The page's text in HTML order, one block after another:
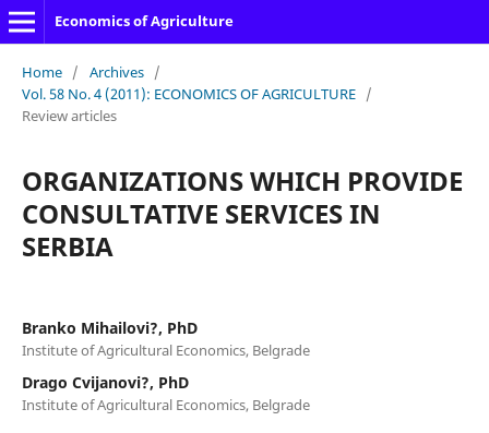
Economics of Agriculture
Home / Archives /
Vol. 58 No. 4 (2011): ECONOMICS OF AGRICULTURE /
Review articles
ORGANIZATIONS WHICH PROVIDE
CONSULTATIVE SERVICES IN
SERBIA
Branko Mihailovi?, PhD
Institute of Agricultural Economics, Belgrade
Drago Cvijanovi?, PhD
Institute of Agricultural Economics, Belgrade